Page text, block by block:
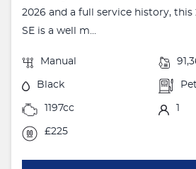
2026 and a full service history, this
SE is a well m...
Manual
Black
1197cc 1
£225